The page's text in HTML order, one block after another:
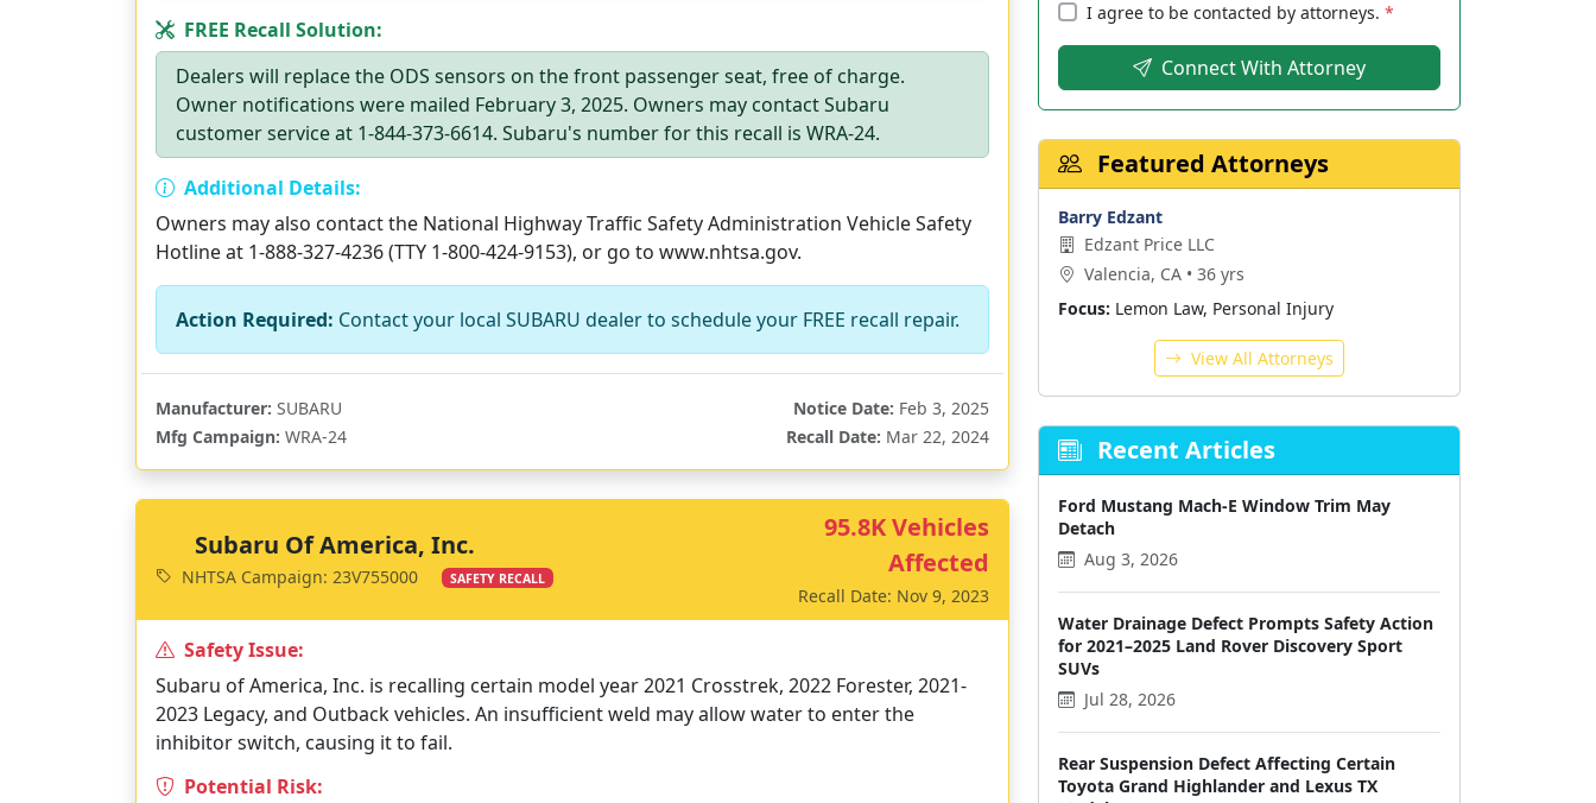
FREE Recall Solution:
Dealers will replace the ODS sensors on the front passenger seat, free of charge.
Owner notifications were mailed February 3, 2025. Owners may contact Subaru
customer service at 1-844-373-6614. Subaru's number for this recall is WRA-24.
Additional Details:
Owners may also contact the National Highway Traffic Safety Administration Vehicle Safety
Hotline at 1-888-327-4236 (TTY 1-800-424-9153), or go to www.nhtsa.gov.
Action Required: Contact your local SUBARU dealer to schedule your FREE recall repair.
Manufacturer: SUBARU
Mfg Campaign: WRA-24
Notice Date: Feb 3, 2025
Recall Date: Mar 22, 2024
Subaru Of America, Inc.
NHTSA Campaign: 23V755000 SAFETY RECALL
95.8K Vehicles
Affected
Recall Date: Nov 9, 2023
Safety Issue:
Subaru of America, Inc. is recalling certain model year 2021 Crosstrek, 2022 Forester, 2021-
2023 Legacy, and Outback vehicles. An insufficient weld may allow water to enter the
inhibitor switch, causing it to fail.
Potential Risk:
I agree to be contacted by attorneys. *
Connect With Attorney
Featured Attorneys
Barry Edzant
Edzant Price LLC
Valencia, CA • 36 yrs
Focus: Lemon Law, Personal Injury
View All Attorneys
Recent Articles
Ford Mustang Mach-E Window Trim May
Detach
Aug 3, 2026
Water Drainage Defect Prompts Safety Action
for 2021–2025 Land Rover Discovery Sport
SUVs
Jul 28, 2026
Rear Suspension Defect Affecting Certain
Toyota Grand Highlander and Lexus TX